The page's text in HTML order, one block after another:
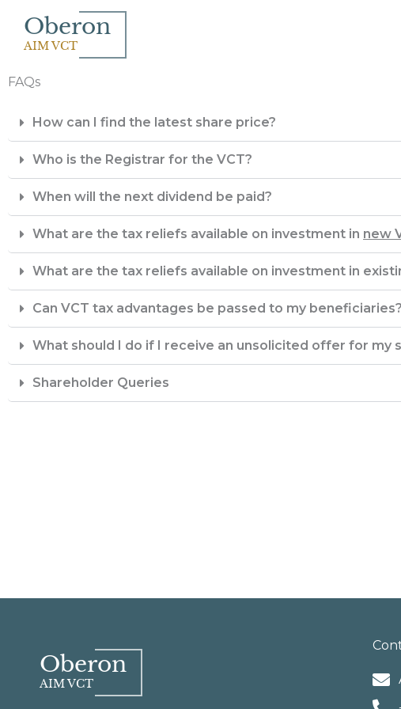
content
Oberon
AIM VCT
FAQs
How can I find the latest share price?
Who is the Registrar for the VCT?
When will the next dividend be paid?
What are the tax reliefs available on investment in new
What are the tax reliefs available on investment in
Can VCT tax advantages be passed to my beneficiaries?
What should I do if I receive an unsolicited offer for my
Shareholder Queries
Oberon
AIM VCT